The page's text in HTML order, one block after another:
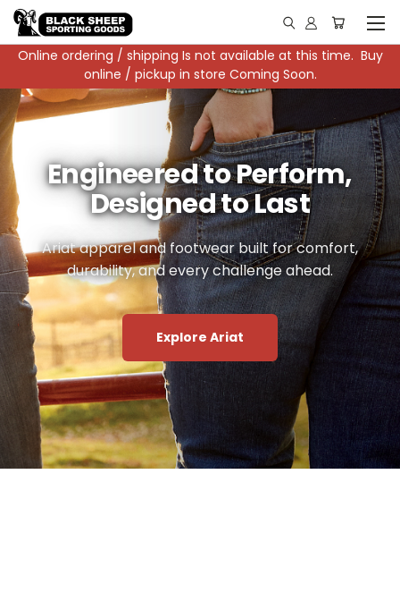
Online ordering / shipping Is not available at this time. Buy
online / pickup in store Coming Soon.
Black Sheep x Carhartt
Shop Local. See the
Story.
Explore the showroom, support local, and
watch the partnership video that brings our
Watch Video
Engineered to Perform,
Designed to Last
Ariat apparel and footwear built for comfort,
durability, and every challenge ahead.
Explore Ariat
Tough Gear
For Hard Work
Durable, comfortable clothing from Carhartt
designed to move with you and last.
Explore Carhartt